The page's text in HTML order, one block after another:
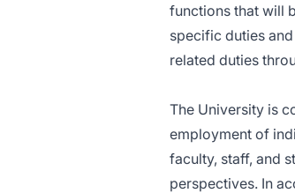
functions that will
specific duties
related duties
The University is
employment of
faculty, staff, and
perspectives. In